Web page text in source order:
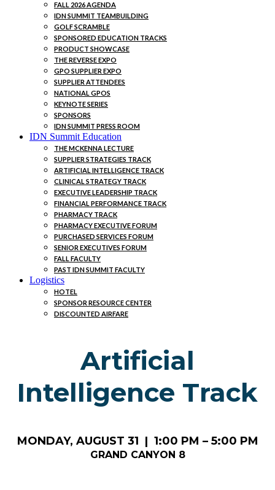
FALL 2026 AGENDA
IDN SUMMIT TEAMBUILDING
GOLF SCRAMBLE
SPONSORED EDUCATION TRACKS
PRODUCT SHOWCASE
THE REVERSE EXPO
GPO SUPPLIER EXPO
SUPPLIER ATTENDEES
NATIONAL GPOS
KEYNOTE SERIES
SPONSORS
IDN SUMMIT PRESS ROOM
IDN Summit Education
THE MCKENNA LECTURE
SUPPLIER STRATEGIES TRACK
ARTIFICIAL INTELLIGENCE TRACK
CLINICAL STRATEGY TRACK
EXECUTIVE LEADERSHIP TRACK
FINANCIAL PERFORMANCE TRACK
PHARMACY TRACK
PHARMACY EXECUTIVE FORUM
PURCHASED SERVICES FORUM
SENIOR EXECUTIVES FORUM
FALL FACULTY
PAST IDN SUMMIT FACULTY
Logistics
HOTEL
SPONSOR RESOURCE CENTER
DISCOUNTED AIRFARE
Artificial
Intelligence Track
MONDAY, AUGUST 31 | 1:00 PM – 5:00 PM
GRAND CANYON 8